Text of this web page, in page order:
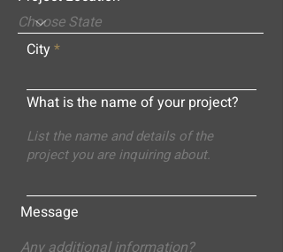
City
What is the name of your project?
Message